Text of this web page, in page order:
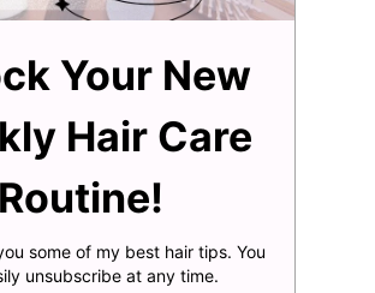
Your New
Hair Care
Routine!
some of my best hair tips. You
unsubscribe at any time.